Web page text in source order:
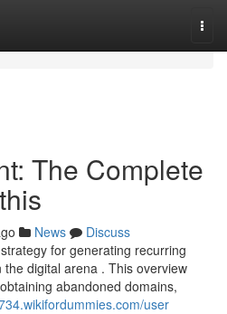
The Complete
News
Discuss
for generating recurring
digital arena . This overview
abandoned domains,
user